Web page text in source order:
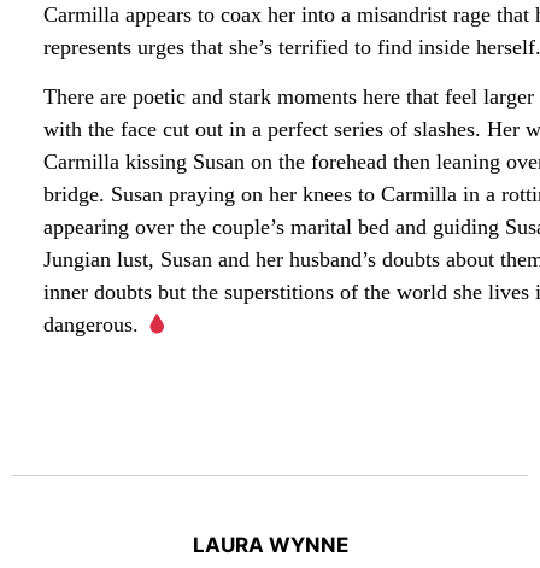
Carmilla appears to coax her into a misandrist rage that
represents urges that she’s terrified to find inside
There are poetic and stark moments here that feel
with the face cut out in a perfect series of slashes. Her
Carmilla kissing Susan on the forehead then leaning
bridge. Susan praying on her knees to Carmilla in a
appearing over the couple’s marital bed and guiding
Jungian lust, Susan and her husband’s doubts about
inner doubts but the superstitions of the world she
dangerous.
LAURA WYNNE